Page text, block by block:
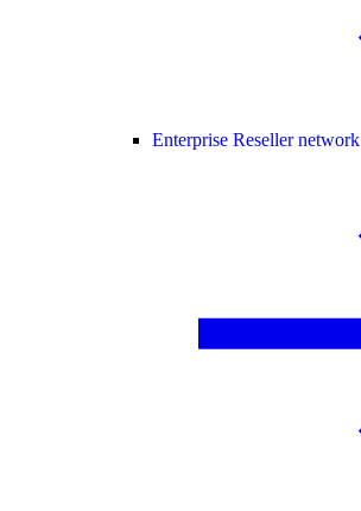
Enterprise Reseller network